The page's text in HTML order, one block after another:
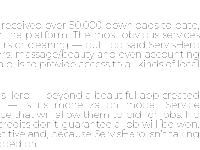
over 50,000 downloads to date,
platform. The most obvious services
or cleaning — but Loo said ServisHero
massage/beauty and even accounting
is to provide access to all kinds of local
— beyond a beautiful app created
— is its monetization model. Service
that will allow them to bid for jobs. No
don’t guarantee a job will be won.
and, because ServisHero isn’t taking
on.